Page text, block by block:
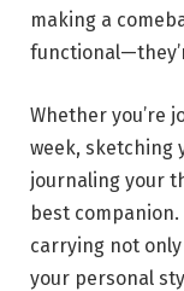
making a
Whether you’re
week, sketching
journaling your
best
carrying not
your personal